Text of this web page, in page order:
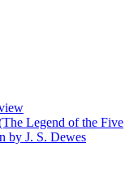
Legend of the Five
by J. S. Dewes